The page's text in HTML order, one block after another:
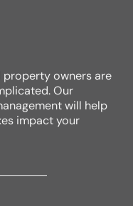
owners are
Our
will help
impact your